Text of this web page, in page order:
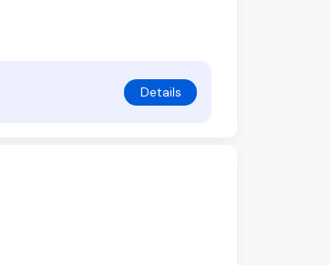
Details